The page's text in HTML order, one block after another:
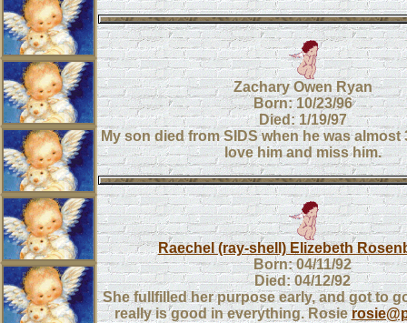
Zachary Owen Ryan
Born: 10/23/96
Died: 1/19/97
My son died from SIDS when he was almost
love him and miss him.
Raechel (ray-shell) Elizebeth
Born: 04/11/92
Died: 04/12/92
She fullfilled her purpose early, and got to
really is good in everything. Rosie